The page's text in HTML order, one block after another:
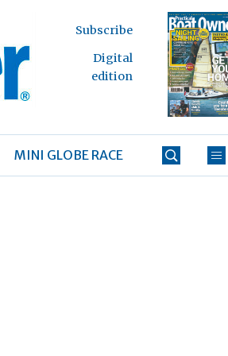
Subscribe
Digital
edition
MINI GLOBE RACE